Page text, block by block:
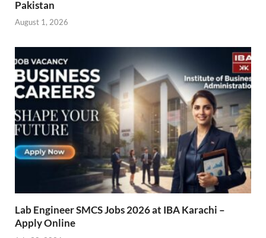
Pakistan
August 1, 2026
Lab Engineer SMCS Jobs 2026 at IBA Karachi –
Apply Online